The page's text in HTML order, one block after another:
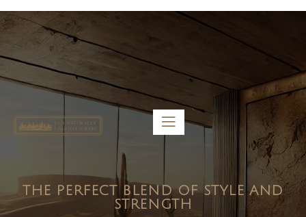
5459 Diaz St, Baldwin Park, CA 91706
bdirecttech@yahoo.com
Mon-Fri 8:00 am – 5:00 pm
THE PERFECT BLEND OF STYLE AND
STRENGTH